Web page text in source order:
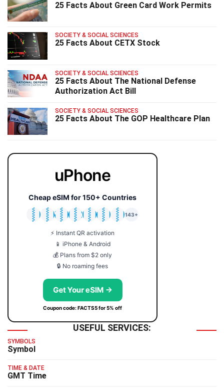
25 Facts About Green Card Work Permits
SOCIETY & SOCIAL SCIENCES
25 Facts About CETX Stock
SOCIETY & SOCIAL SCIENCES
25 Facts About The National Defense
Authorization Act Bill
SOCIETY & SOCIAL SCIENCES
25 Facts About The GOP Healthcare Plan
uPhone
Cheap eSIM for 150+ Countries
🇯🇵
🇹🇭
🇬🇧
🇺🇸
🇩🇪
🇦🇺
🇰🇷
143+
⚡ Instant QR activation
📱 iPhone & Android
💰 Plans from $2 only
🔒 No roaming fees
Get Your eSIM →
Coupon code: FACTS5 for 5% off
USEFUL SERVICES:
SYMBOLS
Symbol
TIME & DATE
GMT Time